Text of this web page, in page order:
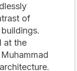
of
at the